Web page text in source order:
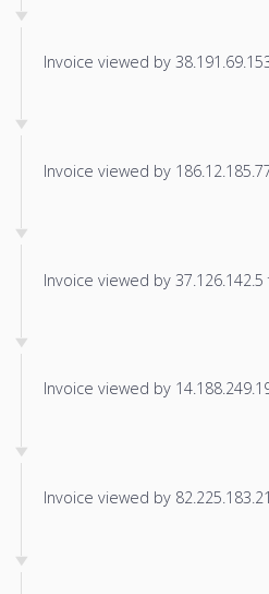
Invoice viewed by
Invoice viewed by
Invoice viewed by
Invoice viewed by
Invoice viewed by